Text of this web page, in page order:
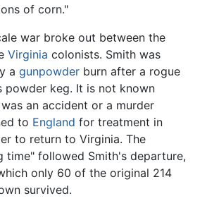
of corn."
war broke out between the
Virginia colonists. Smith was
a gunpowder burn after a rogue
powder keg. It is not known
an accident or a murder
to England for treatment in
to return to Virginia. The
time" followed Smith's departure,
only 60 of the original 214
survived.